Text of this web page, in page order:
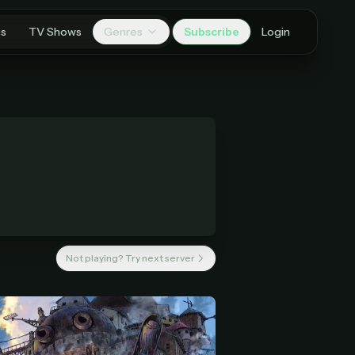
TV Shows Genres Subscribe Login
Not playing? Try next server